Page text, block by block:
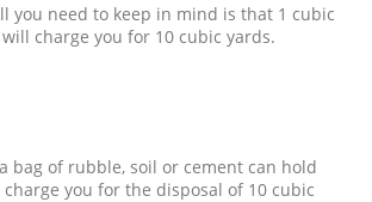
you need to keep in mind is that 1 cubic
charge you for 10 cubic yards.
bag of rubble, soil or cement can hold
you for the disposal of 10 cubic